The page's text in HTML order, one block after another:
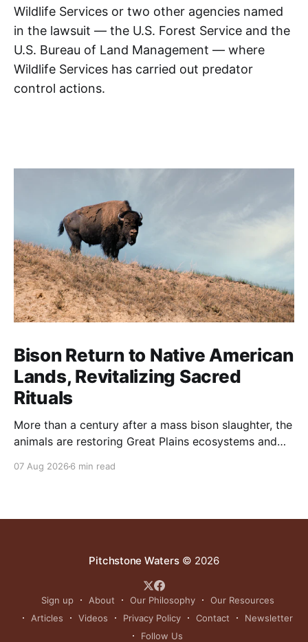
Wildlife Services or two other agencies named
in the lawsuit — the U.S. Forest Service and the
U.S. Bureau of Land Management — where
Wildlife Services has carried out predator
control actions.
Bison Return to Native American
Lands, Revitalizing Sacred
Rituals
More than a century after a mass bison slaughter, the
animals are restoring Great Plains ecosystems and
07 Aug 2026 6 min read
Pitchstone Waters© 2026
Sign up About Our Philosophy
Our Resources
Articles
Videos Privacy Policy Contact
Newsletter
Follow Us